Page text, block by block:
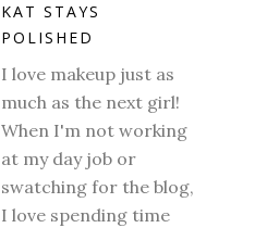
KAT STAYS
POLISHED
I love makeup just as
much as the next girl!
When I'm not working
at my day job or
swatching for the blog,
I love spending time